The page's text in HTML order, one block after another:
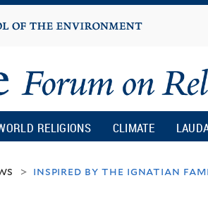
RELIGIONS CLIMATE
> inspired by the ignatian